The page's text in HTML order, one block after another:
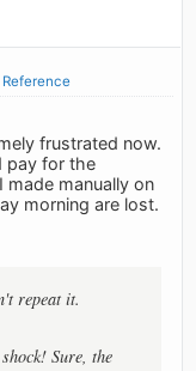
Reference
frustrated now.
pay for the
manually on
morning are lost.
repeat it.
Sure, the